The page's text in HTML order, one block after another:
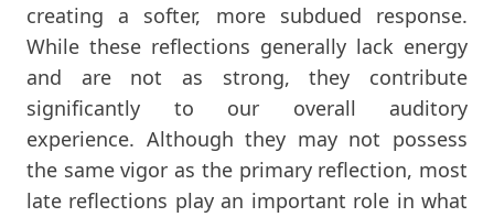
creating a softer, more subdued response.
While these reflections generally lack energy
and are not as strong, they contribute
significantly to our overall auditory
experience. Although they may not possess
the same vigor as the primary reflection, most
late reflections play an important role in what